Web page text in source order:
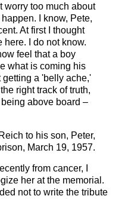
worry too much about
I know, Pete,
At first I thought
here. I do not know.
feel that a boy
what is coming his
a 'belly ache,'
right track of truth,
above board –
to his son, Peter,
March 19, 1957.
from cancer, I
her at the memorial.
not to write the tribute